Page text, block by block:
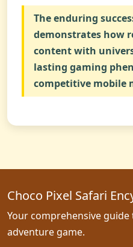
The enduring
demonstrates how
content with
lasting gaming
competitive mobile
Choco Pixel Safari
Your comprehensive
adventure game.